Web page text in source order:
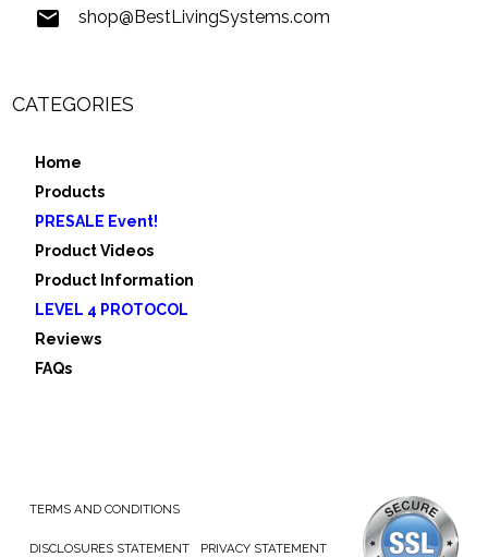
shop@BestLivingSystems.com
CATEGORIES
Home
Products
PRESALE Event!
Product Videos
Product Information
LEVEL 4 PROTOCOL
Reviews
FAQs
TERMS AND CONDITIONS
DISCLOSURES STATEMENT PRIVACY STATEMENT